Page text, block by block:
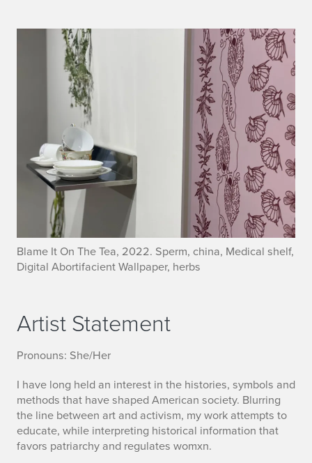
Blame It On The Tea, 2022. Sperm, china, Medical shelf,
Digital Abortifacient Wallpaper, herbs
Artist Statement
Pronouns: She/Her
I have long held an interest in the histories, symbols and
methods that have shaped American society. Blurring
the line between art and activism, my work attempts to
educate, while interpreting historical information that
favors patriarchy and regulates womxn.